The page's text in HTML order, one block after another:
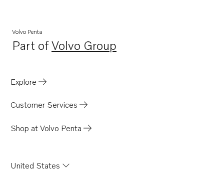
Volvo Penta
Part ofVolvo Group
Opens in a new tab
Explore
Customer Services
Shop at Volvo Penta
United States